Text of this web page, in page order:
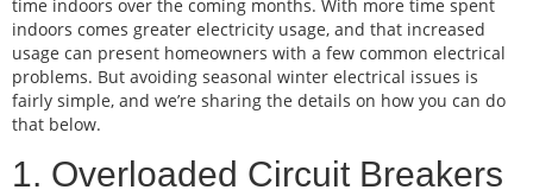
time indoors over the coming months. With more time spent
indoors comes greater electricity usage, and that increased
usage can present homeowners with a few common electrical
problems. But avoiding seasonal winter electrical issues is
fairly simple, and we’re sharing the details on how you can do
that below.
1. Overloaded Circuit Breakers